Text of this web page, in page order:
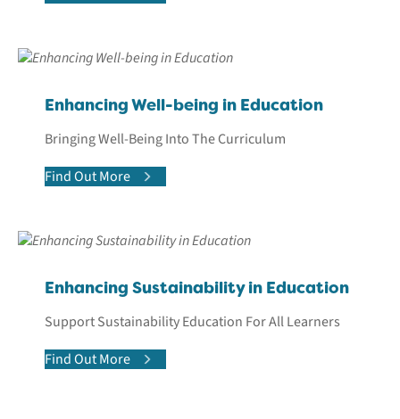
Enhancing Well-being in Education
Bringing Well-Being Into The Curriculum
Find Out More
Enhancing Sustainability in Education
Support Sustainability Education For All Learners
Find Out More